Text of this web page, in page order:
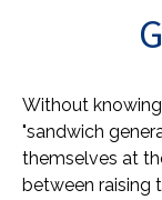
Without
"sandwich
themselves at
between raising